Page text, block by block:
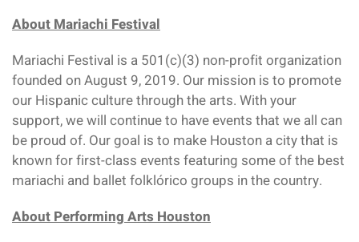
About Mariachi Festival
Mariachi Festival is a 501(c)(3) non-profit organization
founded on August 9, 2019. Our mission is to promote
our Hispanic culture through the arts. With your
support, we will continue to have events that we all can
be proud of. Our goal is to make Houston a city that is
known for first-class events featuring some of the best
mariachi and ballet folklórico groups in the country.
About Performing Arts Houston